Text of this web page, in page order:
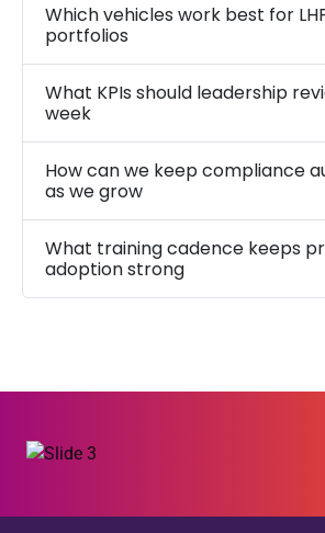
Which vehicles work best for
portfolios
What KPIs should leadership
week
How can we keep compliance
as we grow
What training cadence keeps
adoption strong